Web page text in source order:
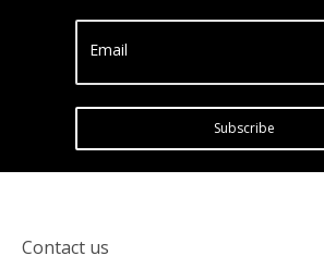
Email
Subscribe
Contact us